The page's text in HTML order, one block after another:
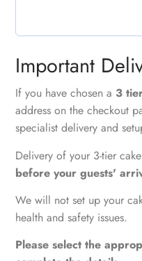
Important
If you have chosen a 3
address on the checkout
specialist delivery and
Delivery of your 3-tier
before your guests'
We will not set up your
health and safety issues.
Please select the